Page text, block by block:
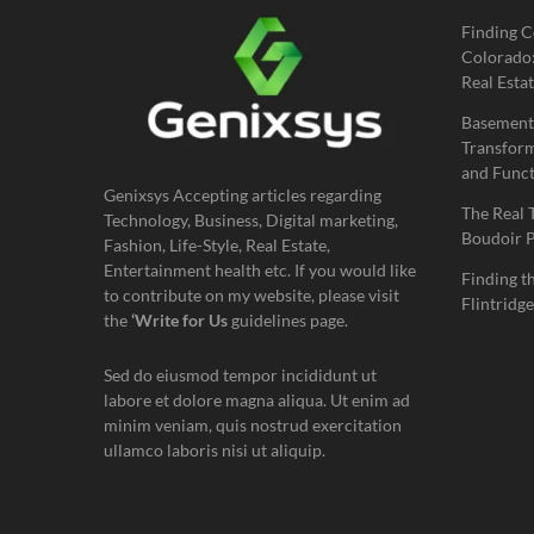
Genixsys Accepting articles regarding
Technology, Business, Digital marketing,
Fashion, Life-Style, Real Estate,
Entertainment health etc. If you would like
to contribute on my website, please visit
the‘Write for Us guidelines page.
Sed do eiusmod tempor incididunt ut
labore et dolore magna aliqua. Ut enim ad
minim veniam, quis nostrud exercitation
ullamco laboris nisi ut aliquip.
Finding
Real
and
The Real
Boudoir
Finding
Flintridge